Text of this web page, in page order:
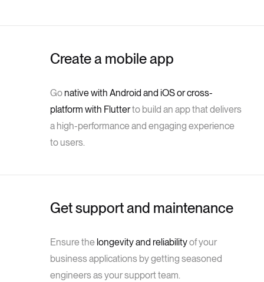
Create a mobile app
Go native with Android and iOS or cross-
platform with Flutterto build an app that delivers
a high-performance and engaging experience
to users.
Get support and maintenance
Ensure the longevity and reliabilityof your
business applications by getting seasoned
engineers as your support team.